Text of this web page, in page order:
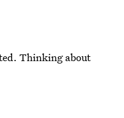
Thinking about